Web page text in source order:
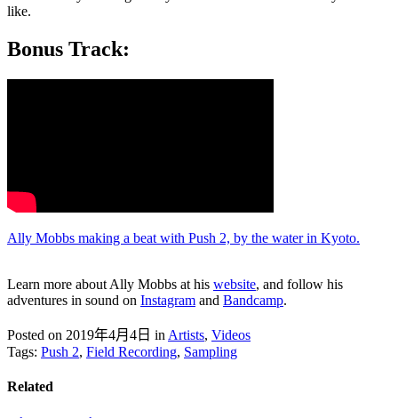
like.
Bonus Track:
Ally Mobbs making a beat with Push 2, by the water in Kyoto.
Learn more about Ally Mobbs at his website, and follow his
adventures in sound on Instagram and Bandcamp.
Posted on 2019年4月4日 in Artists, Videos
Tags: Push 2, Field Recording, Sampling
Related